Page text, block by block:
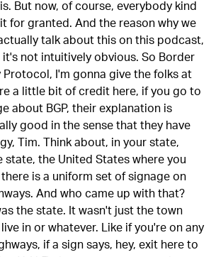
But now, of course, everybody kind
for granted. And the reason why we
talk about this on this podcast,
it's not intuitively obvious. So Border
Protocol, I'm gonna give the folks at
a little bit of credit here, if you go to
about BGP, their explanation is
good in the sense that they have
Tim. Think about, in your state,
state, the United States where you
there is a uniform set of signage on
And who came up with that?
the state. It wasn't just the town
in or whatever. Like if you're on any
if a sign says, hey, exit here to